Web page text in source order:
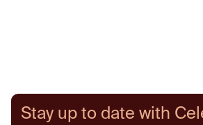
Stay up to date with